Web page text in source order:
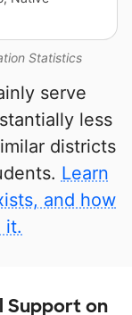
Statistics
serve
less
districts
Learn
and how
it.
Support on